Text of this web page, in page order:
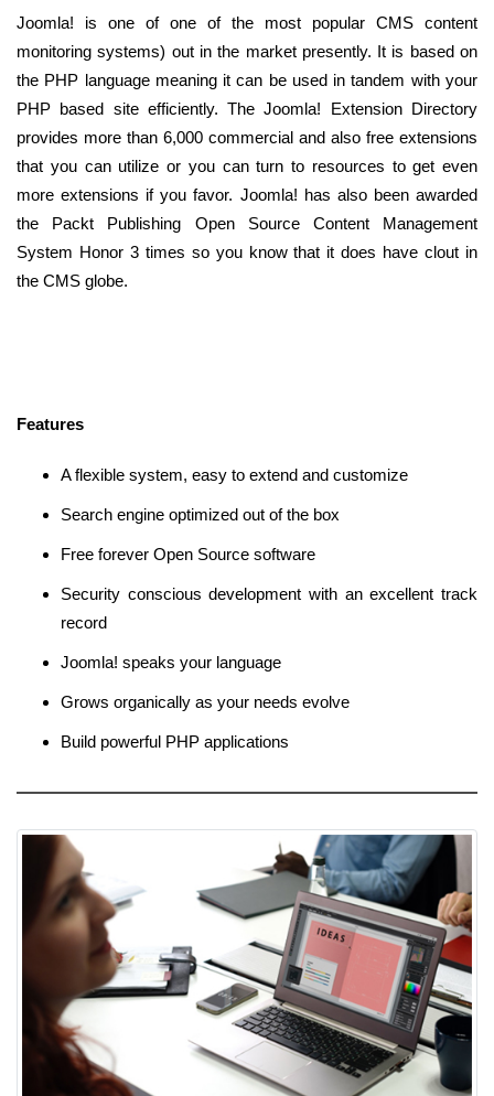
Joomla! is one of one of the most popular CMS content
monitoring systems) out in the market presently. It is based on
the PHP language meaning it can be used in tandem with your
PHP based site efficiently. The Joomla! Extension Directory
provides more than 6,000 commercial and also free extensions
that you can utilize or you can turn to resources to get even
more extensions if you favor. Joomla! has also been awarded
the Packt Publishing Open Source Content Management
System Honor 3 times so you know that it does have clout in
the CMS globe.
Features
A flexible system, easy to extend and customize
Search engine optimized out of the box
Free forever Open Source software
Security conscious development with an excellent track
record
Joomla! speaks your language
Grows organically as your needs evolve
Build powerful PHP applications